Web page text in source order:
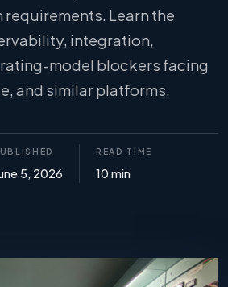
Learn the
integration,
model blockers facing
and similar platforms.
5, 2026
READ TIME
10 min